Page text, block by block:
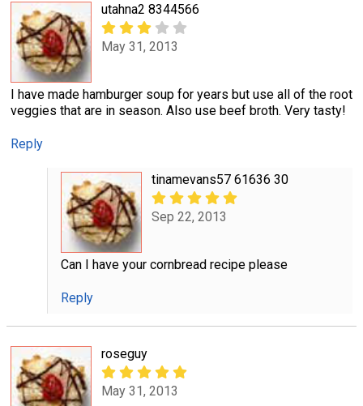
utahna2 8344566
May 31, 2013
I have made hamburger soup for years but use all of the root
veggies that are in season. Also use beef broth. Very tasty!
Reply
tinamevans57 61636 30
Sep 22, 2013
Can I have your cornbread recipe please
Reply
roseguy
May 31, 2013